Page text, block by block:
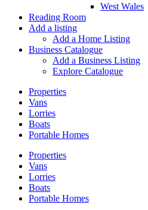
West Wales
Reading Room
Add a listing
Add a Home Listing
Business Catalogue
Add a Business Listing
Explore Catalogue
Properties
Vans
Lorries
Boats
Portable Homes
Properties
Vans
Lorries
Boats
Portable Homes